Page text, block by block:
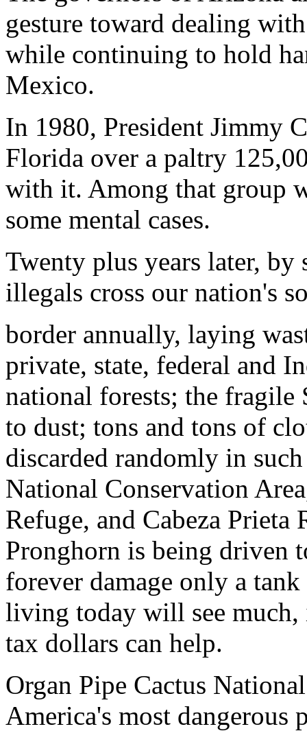
gesture toward dealing
while continuing to hold
Mexico.
In 1980, President Jimmy
Florida over a paltry
with it. Among that group
some mental cases.
Twenty plus years later, by
illegals cross our nation's
border annually, laying
private, state, federal and
national forests; the fragile
to dust; tons and tons of
discarded randomly in
National Conservation
Refuge, and Cabeza Prieta
Pronghorn is being driven
forever damage only a
living today will see
tax dollars can help.
Organ Pipe Cactus
America's most dangerous